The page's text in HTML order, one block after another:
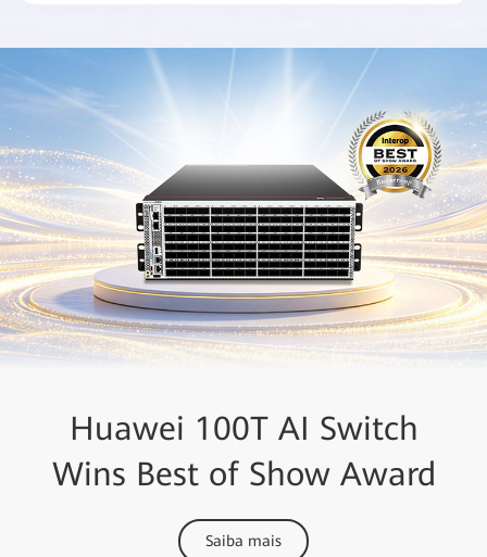
Huawei 100T AI Switch
Wins Best of Show Award
Saiba mais
Huawei Recognized as a
Leader in the 2025
Gartner® Magic